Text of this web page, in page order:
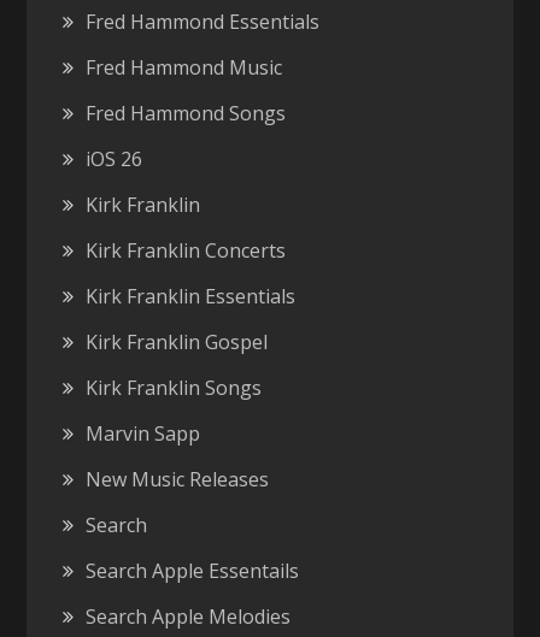
Fred Hammond Essentials
Fred Hammond Music
Fred Hammond Songs
iOS 26
Kirk Franklin
Kirk Franklin Concerts
Kirk Franklin Essentials
Kirk Franklin Gospel
Kirk Franklin Songs
Marvin Sapp
New Music Releases
Search
Search Apple Essentails
Search Apple Melodies